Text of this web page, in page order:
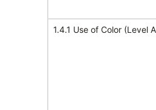
1.4.1 Use of Color (Level